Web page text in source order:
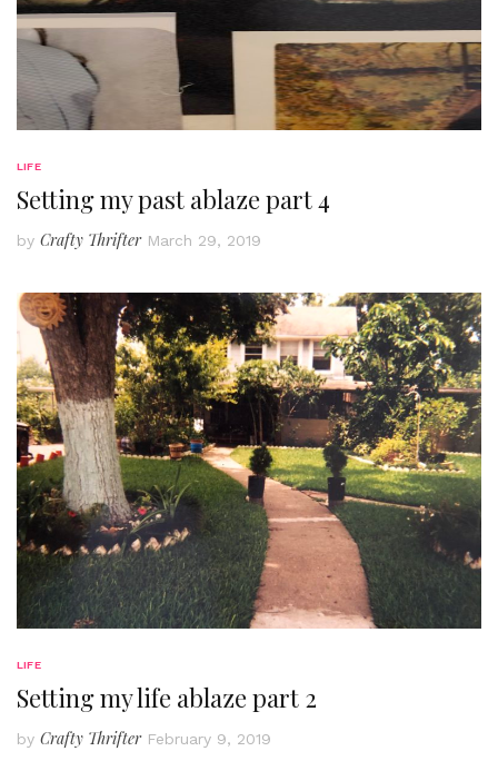
LIFE
Setting my past ablaze part 4
by Crafty Thrifter March 29, 2019
LIFE
Setting my life ablaze part 2
by Crafty Thrifter February 9, 2019